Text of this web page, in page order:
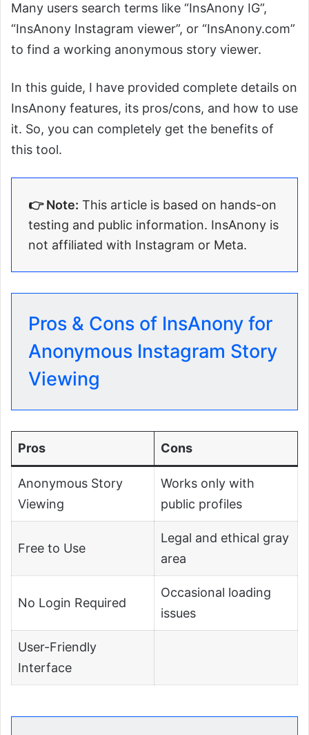
Many users search terms like “InsAnony IG”,
“InsAnony Instagram viewer”, or “InsAnony.com”
to find a working anonymous story viewer.
In this guide, I have provided complete details on
InsAnony features, its pros/cons, and how to use
it. So, you can completely get the benefits of
this tool.
👉 Note: This article is based on hands-on
testing and public information. InsAnony is
not affiliated with Instagram or Meta.
Pros & Cons of InsAnony for
Anonymous Instagram Story
Viewing
Pros Cons
Anonymous Story
Viewing
Works only with
public profiles
Free to Use
Legal and ethical gray
area
No Login Required
Occasional loading
issues
User-Friendly
Interface